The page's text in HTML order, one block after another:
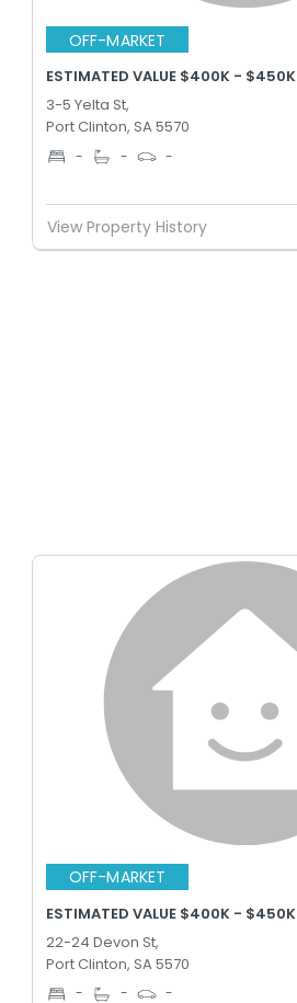
OFF-MARKET
ESTIMATED VALUE $400K - $450K
3-5 Yelta St,
Port Clinton, SA 5570
- - -
View Property History
OFF-MARKET
ESTIMATED VALUE $400K - $450K
22-24 Devon St,
Port Clinton, SA 5570
- - -